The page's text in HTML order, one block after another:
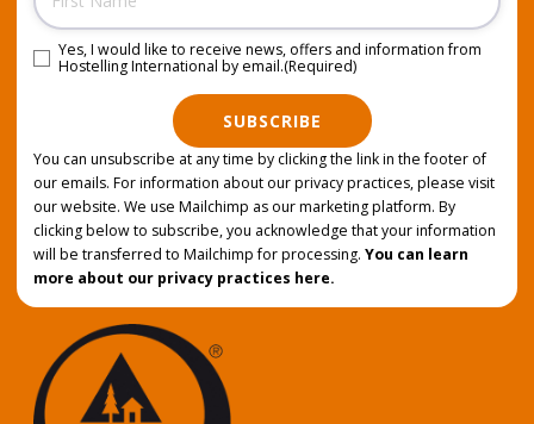
Consent (Required)
Yes, I would like to receive news, offers and information from
Hostelling International by email.(Required)
SUBSCRIBE
You can unsubscribe at any time by clicking the link in the footer of
our emails. For information about our privacy practices, please visit
our website. We use Mailchimp as our marketing platform. By
clicking below to subscribe, you acknowledge that your information
will be transferred to Mailchimp for processing. You can learn
more about our privacy practices here.